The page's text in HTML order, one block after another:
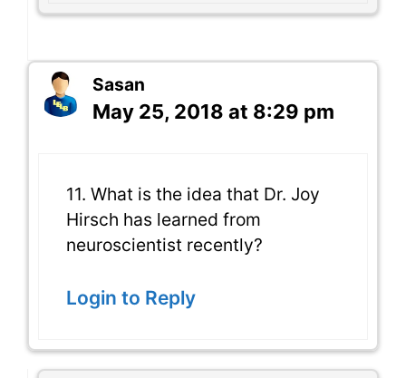
Sasan
May 25, 2018 at 8:29 pm
11. What is the idea that Dr. Joy
Hirsch has learned from
neuroscientist recently?
Login to Reply